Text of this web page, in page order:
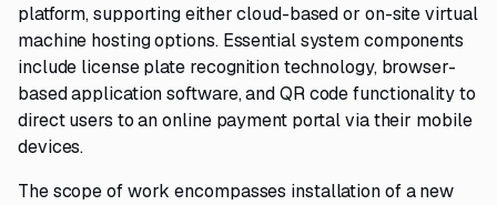
platform, supporting either cloud-based or on-site virtual
machine hosting options. Essential system components
include license plate recognition technology, browser-
based application software, and QR code functionality to
direct users to an online payment portal via their mobile
devices.
The scope of work encompasses installation of a new